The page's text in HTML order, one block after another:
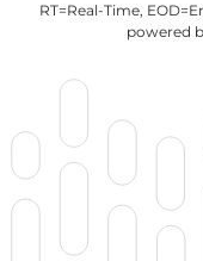
RT=Real-Time, EOD
powered